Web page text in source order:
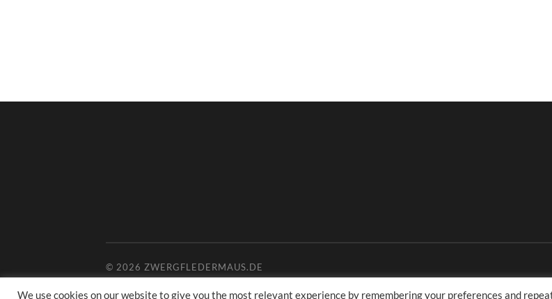
© 2026 ZWERGFLEDERMAUS.DE
We use cookies on our website to give you the most relevant experience by remembering your preferences and